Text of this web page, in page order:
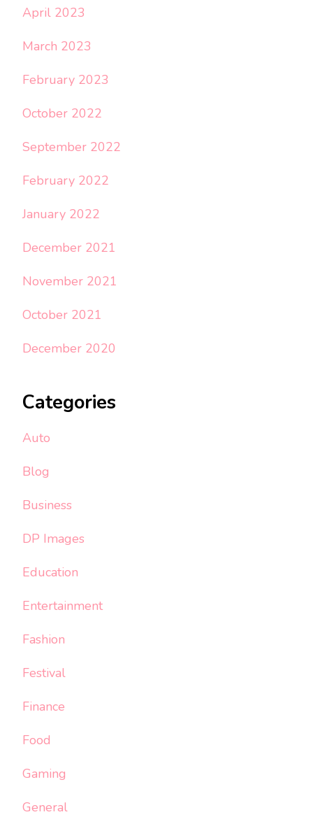
April 2023
March 2023
February 2023
October 2022
September 2022
February 2022
January 2022
December 2021
November 2021
October 2021
December 2020
Categories
Auto
Blog
Business
DP Images
Education
Entertainment
Fashion
Festival
Finance
Food
Gaming
General